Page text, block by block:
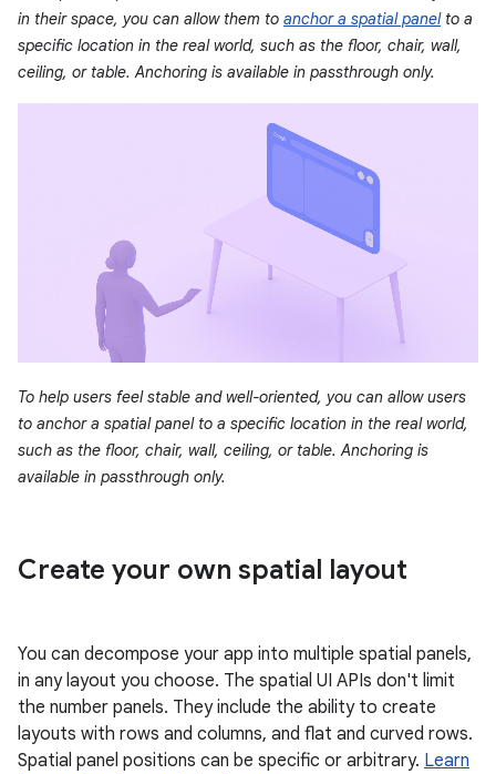
in their space, you can allow them to anchor a spatial panelto a
specific location in the real world, such as the floor, chair, wall,
ceiling, or table. Anchoring is available in passthrough only.
To help users feel stable and well-oriented, you can allow users
to anchor a spatial panel to a specific location in the real world,
such as the floor, chair, wall, ceiling, or table. Anchoring is
available in passthrough only.
Create your own spatial layout
You can decompose your app into multiple spatial panels,
in any layout you choose. The spatial UI APIs don't limit
the number panels. They include the ability to create
layouts with rows and columns, and flat and curved rows.
Spatial panel positions can be specific or arbitrary. Learn